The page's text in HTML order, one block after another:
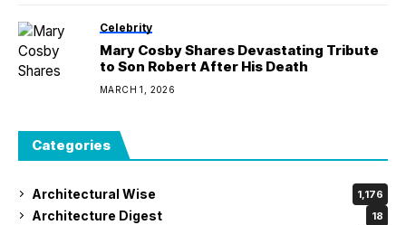
Celebrity
Mary Cosby Shares Devastating Tribute
to Son Robert After His Death
MARCH 1, 2026
Categories
Architectural Wise 1,176
Architecture Digest 18